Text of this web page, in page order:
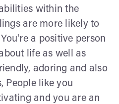
within the
are more likely to
a positive person
life as well as
adoring and also
People like you
and you are an